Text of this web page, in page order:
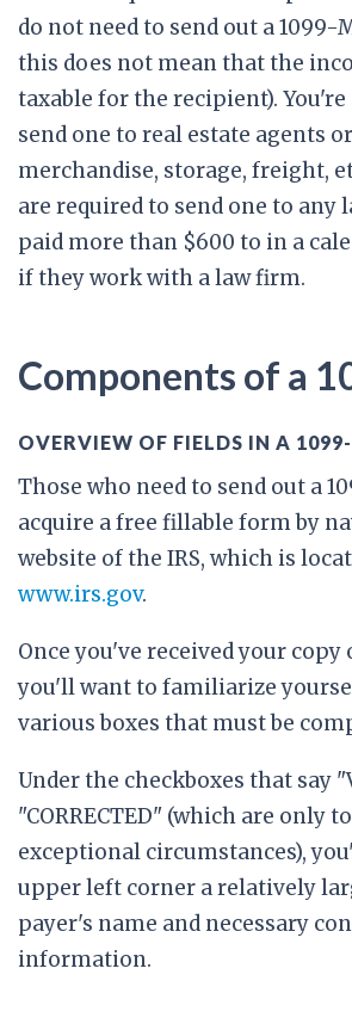
do not need to send out a 1099-
this does not mean that the
taxable for the recipient).
send one to real estate agents
merchandise, storage, freight,
are required to send one to any
paid more than $600 to in a
if they work with a law firm.
Components of a
OVERVIEW OF FIELDS IN A
Those who need to send out a
acquire a free fillable form by
website of the IRS, which is
www.irs.gov.
Once you've received your
you'll want to familiarize
various boxes that must be
Under the checkboxes that say
"CORRECTED" (which are only
exceptional circumstances),
upper left corner a relatively
payer's name and necessary
information.